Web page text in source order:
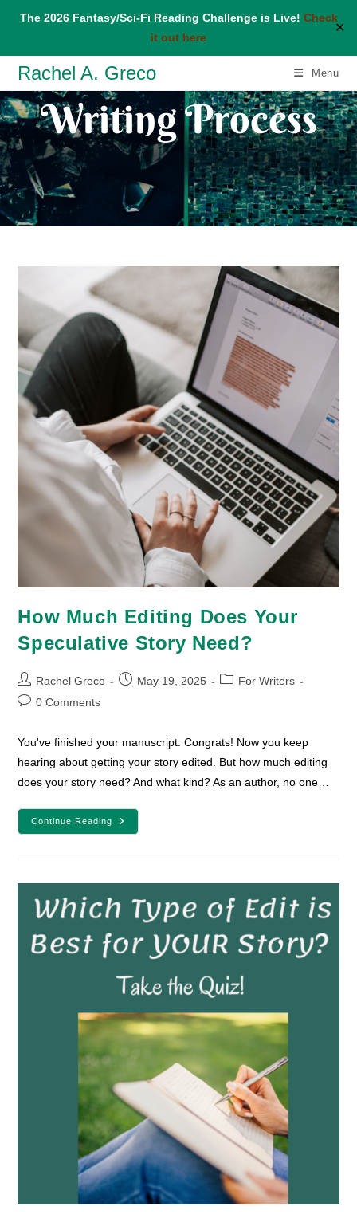
The 2026 Fantasy/Sci-Fi Reading Challenge is Live! Check
it out here
✕
Skip
content
Rachel A. Greco Menu
Writing Process
How Much Editing Does Your
Speculative Story Need?
Post
author:
Rachel Greco
PostMay 19, 2025
PostFor Writers
Post0 Comments
You've finished your manuscript. Congrats! Now you keep
hearing about getting your story edited. But how much editing
does your story need? And what kind? As an author, no one…
Continue Reading
How
Much
Need?